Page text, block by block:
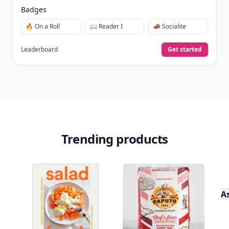
Badges
🔥 On a Roll 📖 Reader I 📣 Socialite
Leaderboard Get started
Trending products